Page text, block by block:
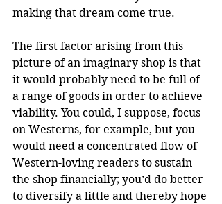
making that dream come true.
The first factor arising from this
picture of an imaginary shop is that
it would probably need to be full of
a range of goods in order to achieve
viability. You could, I suppose, focus
on Westerns, for example, but you
would need a concentrated flow of
Western-loving readers to sustain
the shop financially; you’d do better
to diversify a little and thereby hope